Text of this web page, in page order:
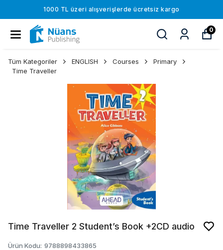
1000 TL üzeri alışverişlerde ücretsiz kargo
0
Tüm Kategoriler ENGLISH Courses
Primary
Time Traveller
Time Traveller 2 Student’s Book +2CD audio
Ürün Kodu: 9788898433865